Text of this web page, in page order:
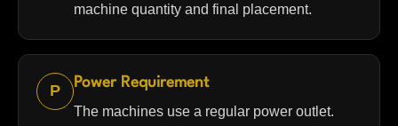
machine quantity and final placement.
P
Power Requirement
The machines use a regular power outlet.